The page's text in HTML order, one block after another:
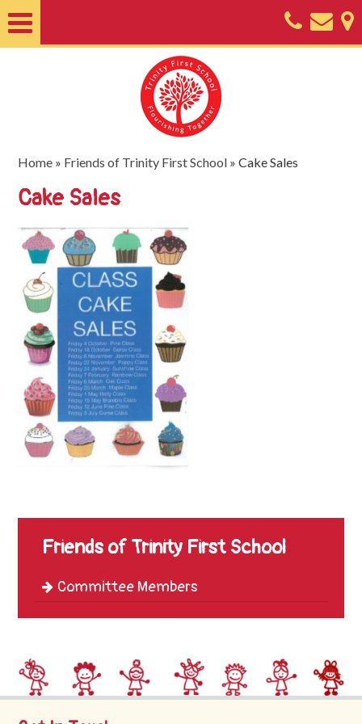
Nursery
Useful
SEND
Key
Documents
Friends
of
Trinity
First
School
School
Home » Friends of Trinity First School »Cake Sales
Cake Sales
Friends of Trinity First School
Committee Members